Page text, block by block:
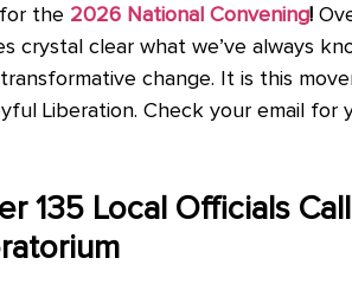
the 2026 National Convening!
crystal clear what we’ve always
change. It is this
Liberation. Check your email
135 Local Officials